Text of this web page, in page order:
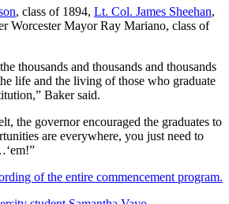
, class of 1894, Lt. Col. James Sheehan,
Worcester Mayor Ray Mariano, class of
thousands and thousands and thousands
life and the living of those who graduate
Baker said.
the governor encouraged the graduates to
are everywhere, you just need to
of the entire commencement program.